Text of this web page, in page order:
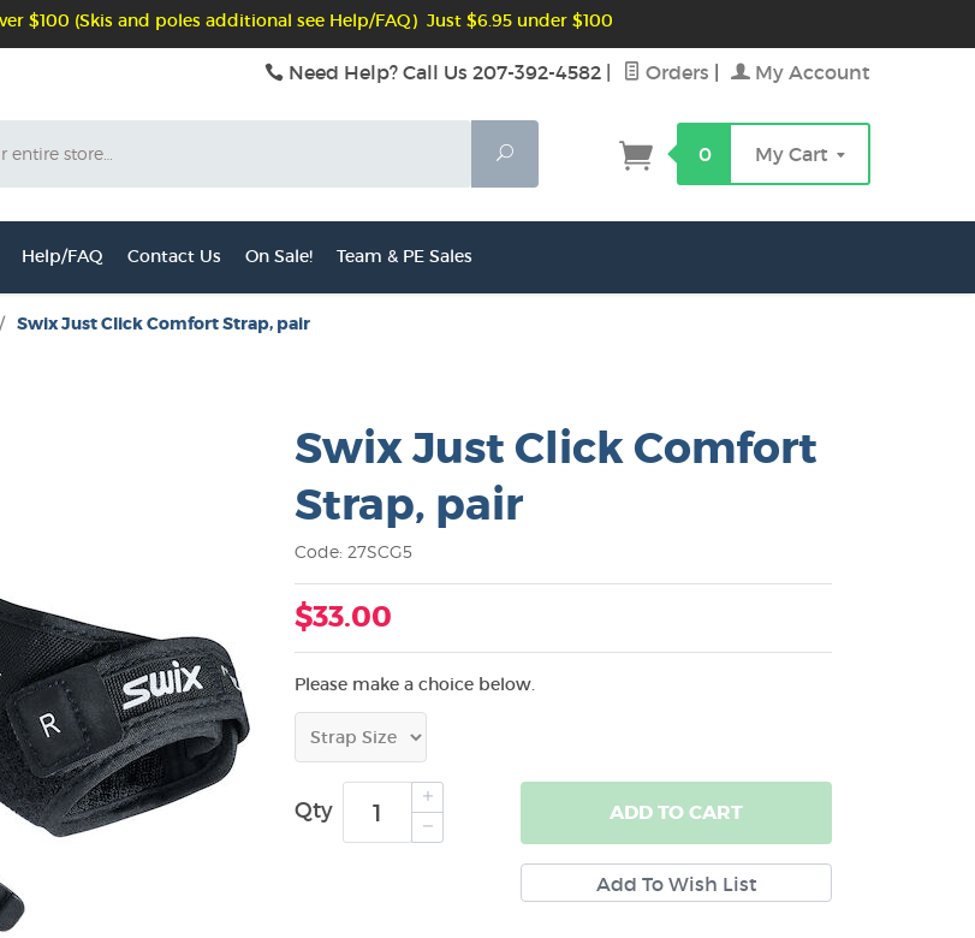
$100 (Skis and poles additional see Help/FAQ) Just $6.95 under $100
Need Help? Call Us 207-392-4582 Orders My Account
Search
0 My Cart
Help/FAQ Contact Us On Sale! Team & PE Sales
/ Swix Just Click Comfort Strap, pair
Swix Just Click Comfort
Strap, pair
Code: 27SCG5
$33.00
Please make a choice below.
Qty ADDTO CART